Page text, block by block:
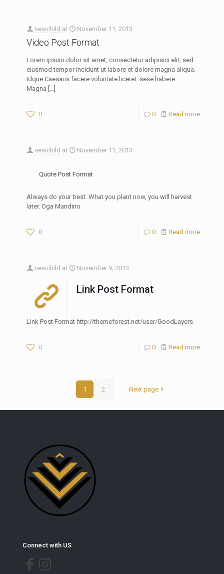
newchild at November 11, 2013
Video Post Format
Lorem ipsum dolor sit amet, consectetur adipisici elit, sed
eiusmod tempor incidunt ut labore et dolore magna aliqua.
Idque Caesaris facere voluntate liceret: sese habere.
Magna
0 0 Read more
newchild at November 11, 2013
Quote Post Format
Always do your best. What you plant now, you will harvest
later. Oga Mandino
0 0 Read more
newchild at November 9, 2013
Link Post Format
Link Post Format http://themeforest.net/user/GoodLayers
0 0 Read more
1 2 Next page
Connect with US